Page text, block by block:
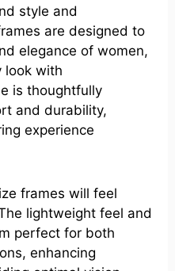
style and
are designed to
elegance of women,
look with
is thoughtfully
and durability,
experience
frames will feel
lightweight feel and
perfect for both
enhancing